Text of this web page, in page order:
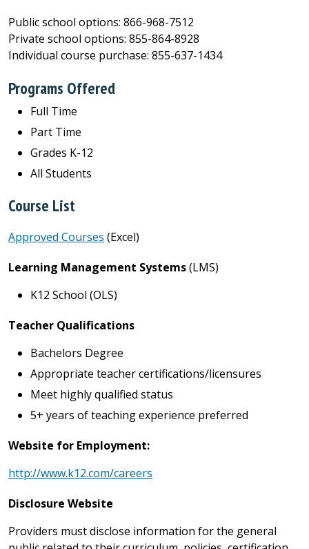
Public school options: 866-968-7512
Private school options: 855-864-8928
Individual course purchase: 855-637-1434
Programs Offered
Full Time
Part Time
Grades K-12
All Students
Course List
Approved Courses (Excel)
Learning Management Systems(LMS)
K12 School (OLS)
Teacher Qualifications
Bachelors Degree
Appropriate teacher certifications/licensures
Meet highly qualified status
5+ years of teaching experience preferred
Website for Employment:
http://www.k12.com/careers
Disclosure Website
Providers must disclose information for the general